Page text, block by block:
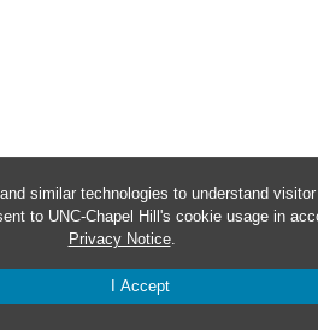
similar technologies to understand
to UNC-Chapel Hill's cookie usage in
Privacy Notice.
I Accept